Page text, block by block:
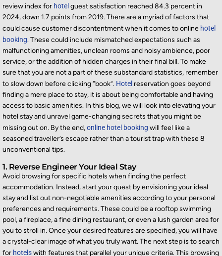
review index for hotel guest satisfaction reached 84.3 percent in
2024, down 1.7 points from 2019. Therearea myriad of factors that
could cause customer discontentment when it comes to online hotel
booking. These could include mismatched expectations such as
malfunctioning amenities, unclean rooms and noisy ambience, poor
service, or the addition of hidden charges in their final bill. To make
sure that you are not a part of these substandard statistics, remember
to slow down before clicking “book”. Hotel reservation goes beyond
finding a mere place to stay, it is about being comfortable and having
access to basic amenities. In this blog, we will look intoelevating your
hotel stay and unravel game-changing secrets that you might be
missing out on. By the end,online hotel booking will feel like a
seasoned traveller’s escape rather than a tourist trap with these 8
unconventional tips.
1. Reverse Engineer Your Ideal Stay
Avoid browsing for specific hotels when finding the perfect
accommodation. Instead, start your quest by envisioning your ideal
stay and list out non-negotiable amenities according to your personal
preferences and requirements. These could be a rooftop swimming
pool, a fireplace, a fine dining restaurant, or even a lush garden area for
you to stroll in. Once your desired features are specified, you will have
a crystal-clear image of what you truly want. The next step is to search
for hotelswith features that parallel your unique criteria. This browsing